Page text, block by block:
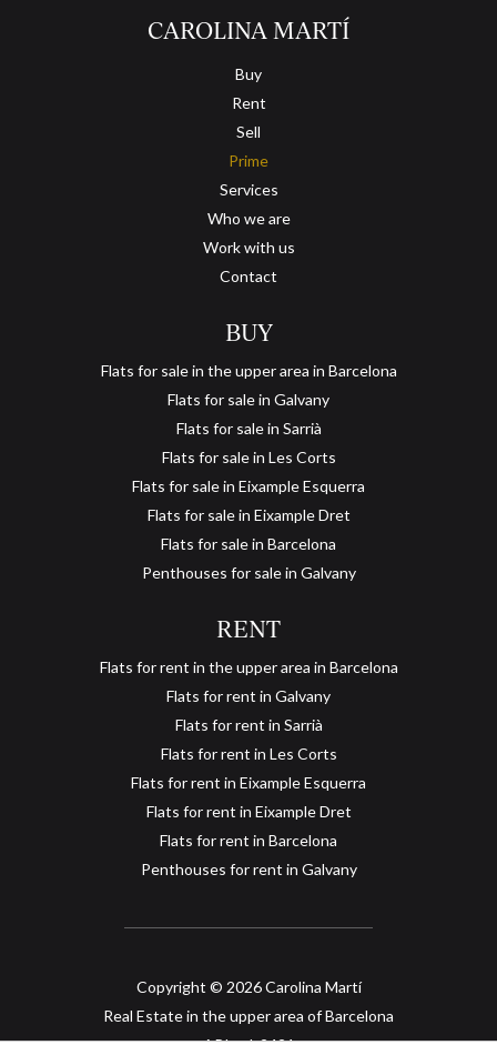
CAROLINA MARTÍ
Buy
Rent
Sell
Prime
Services
Who we are
Work with us
Contact
BUY
Flats for sale in the upper area in Barcelona
Flats for sale in Galvany
Flats for sale in Sarrià
Flats for sale in Les Corts
Flats for sale in Eixample Esquerra
Flats for sale in Eixample Dret
Flats for sale in Barcelona
Penthouses for sale in Galvany
RENT
Flats for rent in the upper area in Barcelona
Flats for rent in Galvany
Flats for rent in Sarrià
Flats for rent in Les Corts
Flats for rent in Eixample Esquerra
Flats for rent in Eixample Dret
Flats for rent in Barcelona
Penthouses for rent in Galvany
Copyright © 2026 Carolina Martí
Real Estate in the upper area of Barcelona